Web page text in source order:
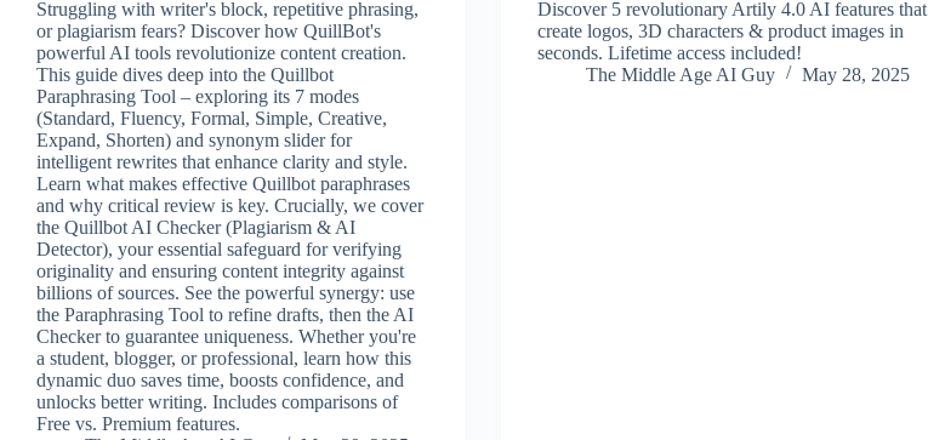
Struggling with writer's block, repetitive phrasing,
or plagiarism fears? Discover how QuillBot's
powerful AI tools revolutionize content creation.
This guide dives deep into the Quillbot
Paraphrasing Tool – exploring its 7 modes
(Standard, Fluency, Formal, Simple, Creative,
Expand, Shorten) and synonym slider for
intelligent rewrites that enhance clarity and style.
Learn what makes effective Quillbot paraphrases
and why critical review is key. Crucially, we cover
the Quillbot AI Checker (Plagiarism & AI
Detector), your essential safeguard for verifying
originality and ensuring content integrity against
billions of sources. See the powerful synergy: use
the Paraphrasing Tool to refine drafts, then the AI
Checker to guarantee uniqueness. Whether you're
a student, blogger, or professional, learn how this
dynamic duo saves time, boosts confidence, and
unlocks better writing. Includes comparisons of
Free vs. Premium features.
Discover 5 revolutionary Artily 4.0 AI features that
create logos, 3D characters & product images in
seconds. Lifetime access included!
The Middle Age AI Guy
May 28, 2025